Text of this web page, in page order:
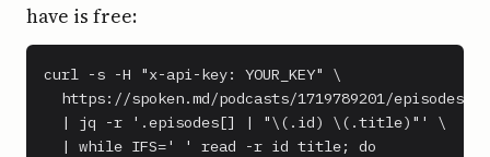
have is free:
curl -s -H "x-api-key: YOUR_KEY" \
  https://spoken.md/podcasts/1719789201/episodes \
  | jq -r '.episodes[] | "\(.id) \(.title)"' \
  | while IFS=' ' read -r id title; do